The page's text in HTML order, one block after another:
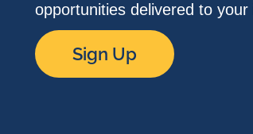
opportunities delivered to your
Sign Up